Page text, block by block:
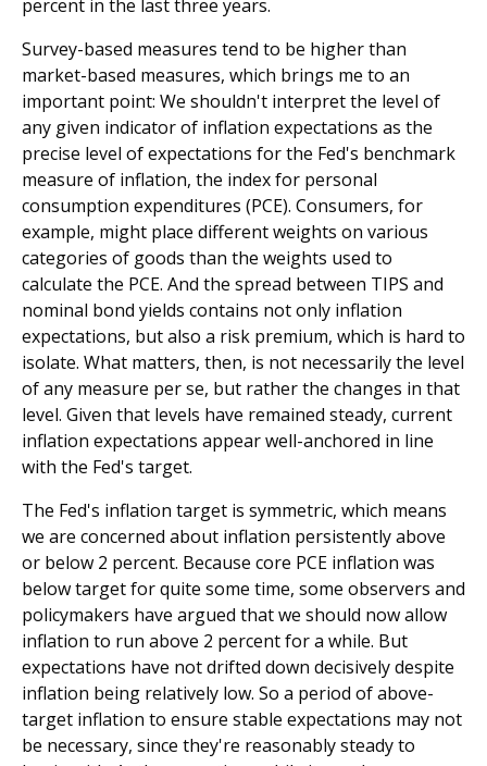
percent in the last three years.
Survey-based measures tend to be higher than
market-based measures, which brings me to an
important point: We shouldn't interpret the level of
any given indicator of inflation expectations as the
precise level of expectations for the Fed's benchmark
measure of inflation, the index for personal
consumption expenditures (PCE). Consumers, for
example, might place different weights on various
categories of goods than the weights used to
calculate the PCE. And the spread between TIPS and
nominal bond yields contains not only inflation
expectations, but also a risk premium, which is hard to
isolate. What matters, then, is not necessarily the level
of any measure per se, but rather the changes in that
level. Given that levels have remained steady, current
inflation expectations appear well-anchored in line
with the Fed's target.
The Fed's inflation target is symmetric, which means
we are concerned about inflation persistently above
or below 2 percent. Because core PCE inflation was
below target for quite some time, some observers and
policymakers have argued that we should now allow
inflation to run above 2 percent for a while. But
expectations have not drifted down decisively despite
inflation being relatively low. So a period of above-
target inflation to ensure stable expectations may not
be necessary, since they're reasonably steady to